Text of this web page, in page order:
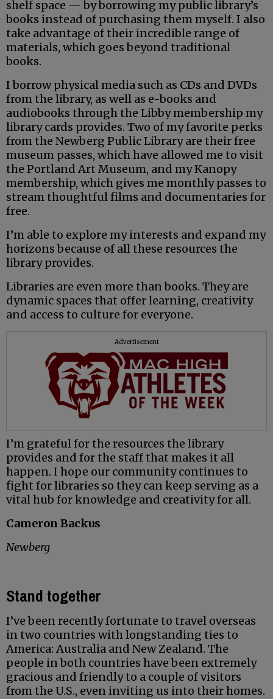
shelf space — by borrowing my public library’s
books instead of purchasing them myself. I also
take advantage of their incredible range of
materials, which goes beyond traditional
books.
I borrow physical media such as CDs and DVDs
from the library, as well as e-books and
audiobooks through the Libby membership my
library cards provides. Two of my favorite perks
from the Newberg Public Library are their free
museum passes, which have allowed me to visit
the Portland Art Museum, and my Kanopy
membership, which gives me monthly passes to
stream thoughtful films and documentaries for
free.
I’m able to explore my interests and expand my
horizons because of all these resources the
library provides.
Libraries are even more than books. They are
dynamic spaces that offer learning, creativity
and access to culture for everyone.
Advertisement
I’m grateful for the resources the library
provides and for the staff that makes it all
happen. I hope our community continues to
fight for libraries so they can keep serving as a
vital hub for knowledge and creativity for all.
Cameron Backus
Newberg
Stand together
I’ve been recently fortunate to travel overseas
in two countries with longstanding ties to
America: Australia and New Zealand. The
people in both countries have been extremely
gracious and friendly to a couple of visitors
from the U.S., even inviting us into their homes.